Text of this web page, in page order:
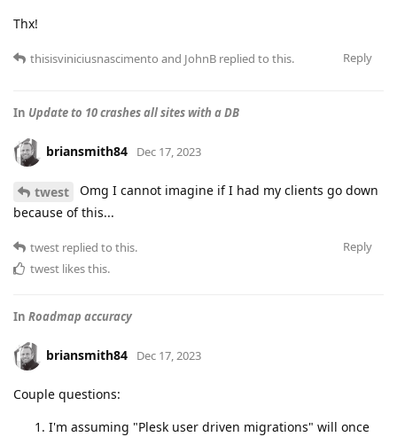
Thx!
Reply
thisisviniciusnascimento and JohnB replied to this.
In Update to 10 crashes all sites with a DB
briansmith84 Dec 17, 2023
twest
Omg I cannot imagine if I had my clients go down
because of this...
Reply
twest replied to this.
twest likes this.
In Roadmap accuracy
briansmith84 Dec 17, 2023
Couple questions:
I'm assuming "Plesk user driven migrations" will once